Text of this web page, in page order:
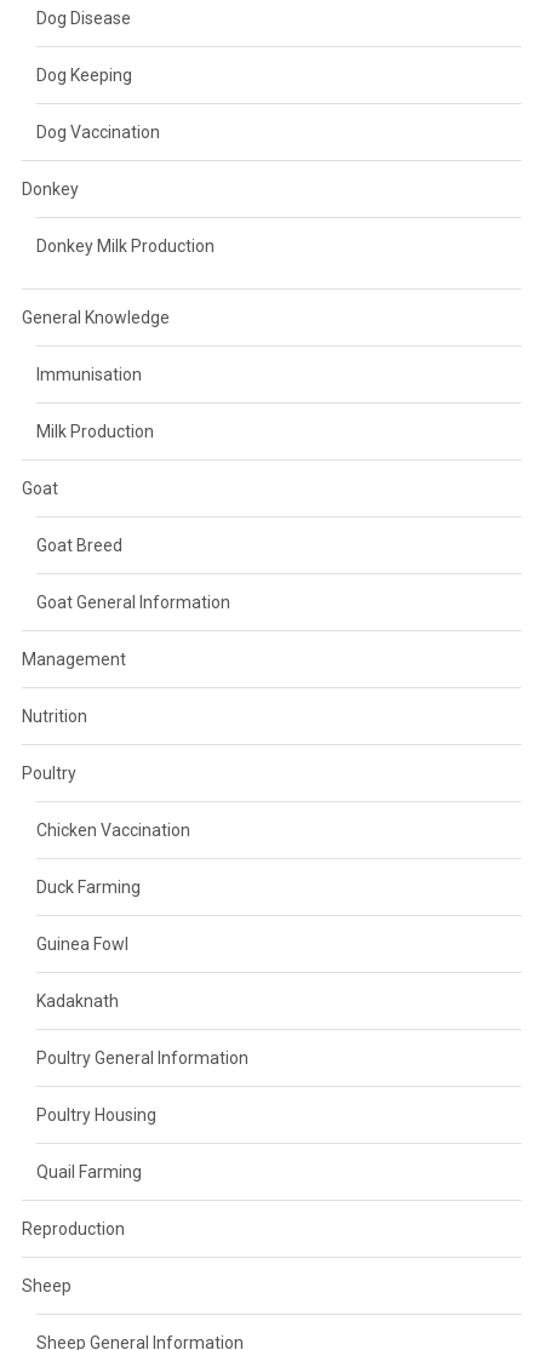
Dog Disease
Dog Keeping
Dog Vaccination
Donkey
Donkey Milk Production
General Knowledge
Immunisation
Milk Production
Goat
Goat Breed
Goat General Information
Management
Nutrition
Poultry
Chicken Vaccination
Duck Farming
Guinea Fowl
Kadaknath
Poultry General Information
Poultry Housing
Quail Farming
Reproduction
Sheep
Sheep General Information